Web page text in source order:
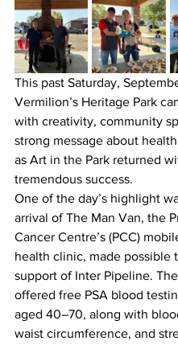
This past Saturday,
Vermilion’s Heritage Park
with creativity, community
strong message about
as Art in the Park returned
tremendous success.
One of the day’s highlight
arrival of The Man Van, the
Cancer Centre’s (PCC)
health clinic, made possible
support of Inter Pipeline.
offered free PSA blood
aged 40–70, along with
waist circumference, and